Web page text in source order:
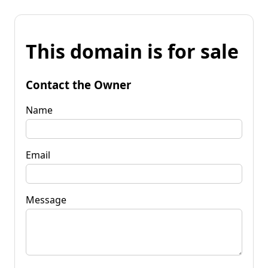
This domain is for sale
Contact the Owner
Name
Email
Message